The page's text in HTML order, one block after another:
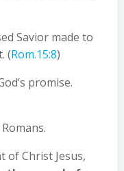
Savior made to
(Rom.15:8)
promise.
of Christ Jesus,